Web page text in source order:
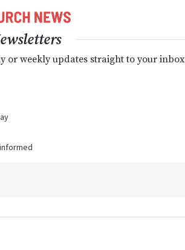
or weekly updates straight to your inbox